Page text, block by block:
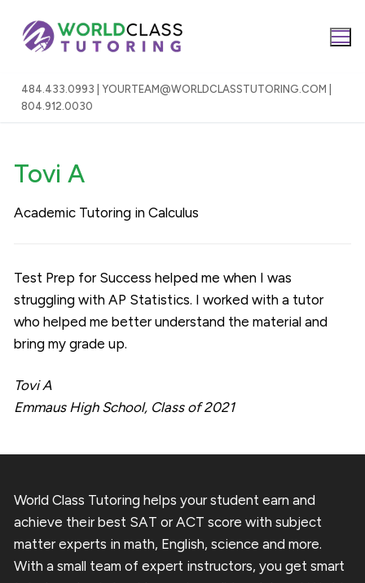
content
484.433.0993 | YOURTEAM@WORLDCLASSTUTORING.COM |
804.912.0030
Tovi A
Academic Tutoring in Calculus
Test Prep for Success helped me when I was
struggling with AP Statistics. I worked with a tutor
who helped me better understand the material and
bring my grade up.
Tovi A
Emmaus High School, Class of 2021
World Class Tutoring helps your student earn and
achieve their best SAT or ACT score with subject
matter experts in math, English, science and more.
With a small team of expert instructors, you get smart